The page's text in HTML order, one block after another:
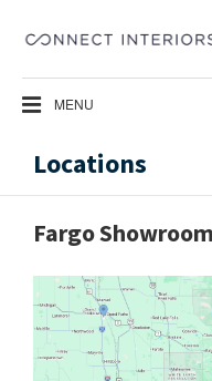
MENU
Locations
Fargo Showroom